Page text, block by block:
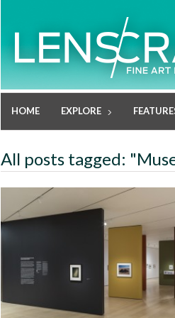
HOME EXPLORE
All posts tagged: